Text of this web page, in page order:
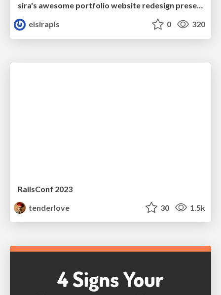
sira's awesome portfolio website redesign presentation
elsirapls
0 320
RailsConf 2023
tenderlove
30 1.5k